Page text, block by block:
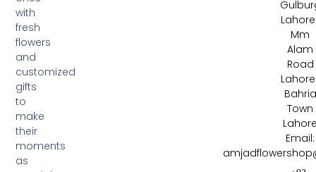
with
fresh
flowers
and
customized
gifts
to
make
their
moments
as
Mm
Alam
Road
Bahria
Town
Email: